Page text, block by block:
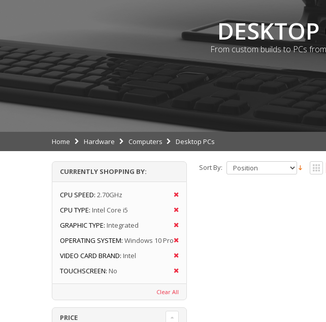
DESKTOP
From custom builds to PCs
Home Hardware Computers Desktop PCs
Sort By:
CURRENTLY SHOPPING BY:
CPU SPEED: 2.70GHz
CPU TYPE: Intel Core i5
GRAPHIC TYPE: Integrated
OPERATING SYSTEM: Windows 10 Pro
VIDEO CARD BRAND: Intel
TOUCHSCREEN: No
Clear All
PRICE